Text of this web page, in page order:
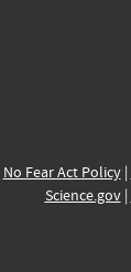
No Fear Act Policy|
Science.gov|